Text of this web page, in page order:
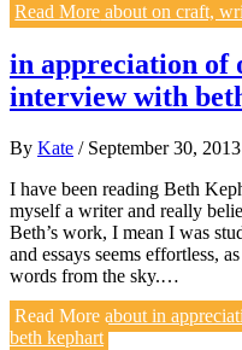
Read More about on craft,
in appreciation of
interview with
By Kate / September 30, 2013
I have been reading Beth
myself a writer and really
Beth’s work, I mean I was
and essays seems effortless,
words from the sky.…
Read More about in
beth kephart